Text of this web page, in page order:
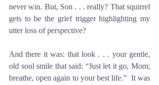
never win. But, Son . . . really? That squirrel
gets to be the grief trigger highlighting my
utter loss of perspective?
And there it was: that look . . . your gentle,
old soul smile that said: “Just let it go, Mom;
breathe, open again to your best life.”  It was